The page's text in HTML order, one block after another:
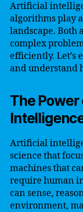
Artificial
algorithms play
landscape. Both
complex
efficiently. Let’s
and understand
The
Artificial
science that
machines that
require human
can sense,
environment,